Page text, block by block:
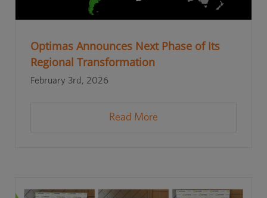
Optimas Announces Next Phase of Its
Regional Transformation
February 3rd, 2026
Read More